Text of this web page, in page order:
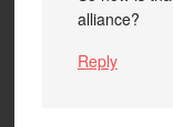
alliance?
Reply